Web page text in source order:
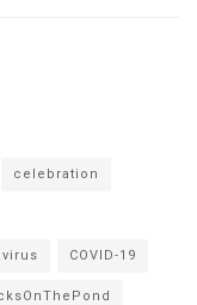
celebration
COVID-19